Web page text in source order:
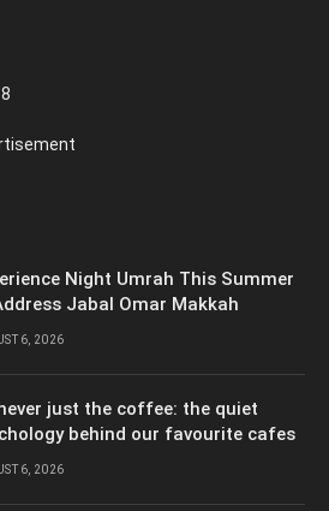
Night Umrah This Summer
Jabal Omar Makkah
6, 2026
never just the coffee: the quiet
behind our favourite cafes
6, 2026